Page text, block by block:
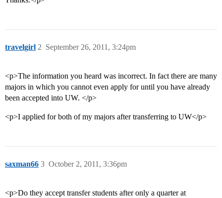
travelgirl September 26, 2011, 3:24pm
2
<p>The information you heard was incorrect. In fact there are many
majors in which you cannot even apply for until you have already
been accepted into UW. </p>
<p>I applied for both of my majors after transferring to UW</p>
saxman66 October 2, 2011, 3:36pm
3
<p>Do they accept transfer students after only a quarter at